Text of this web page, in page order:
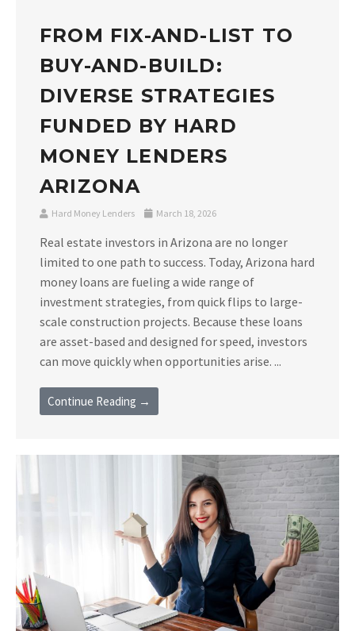
FROM FIX-AND-LIST TO
BUY-AND-BUILD:
DIVERSE STRATEGIES
FUNDED BY HARD
MONEY LENDERS
ARIZONA
Hard Money Lenders March 18, 2026
Real estate investors in Arizona are no longer
limited to one path to success. Today, Arizona hard
money loans are fueling a wide range of
investment strategies, from quick flips to large-
scale construction projects. Because these loans
are asset-based and designed for speed, investors
can move quickly when opportunities arise. ...
Continue Reading →